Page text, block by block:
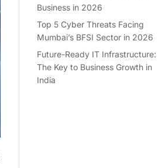
Business in 2026
Top 5 Cyber Threats Facing
Mumbai’s BFSI Sector in 2026
Future-Ready IT Infrastructure:
The Key to Business Growth in
India